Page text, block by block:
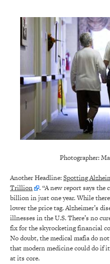
Photographer:
Another Headline:Spotting
Trillion
. “A new report says
billion in just one year. While
lower the price tag. Alzheimer’s
illnesses in the U.S. There’s no
fix for the skyrocketing financial
No doubt, the medical mafia do
that modern medicine could do if
at its core.